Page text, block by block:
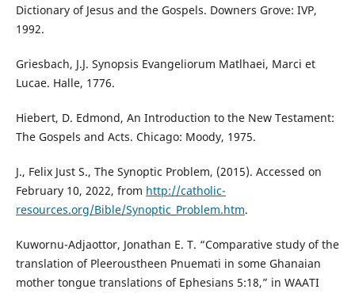
Dictionary of Jesus and the Gospels. Downers Grove: IVP,
1992.
Griesbach, J.J. Synopsis Evangeliorum Matlhaei, Marci et
Lucae. Halle, 1776.
Hiebert, D. Edmond, An Introduction to the New Testament:
The Gospels and Acts. Chicago: Moody, 1975.
J., Felix Just S., The Synoptic Problem, (2015). Accessed on
February 10, 2022, from http://catholic-
resources.org/Bible/Synoptic_Problem.htm.
Kuwornu-Adjaottor, Jonathan E. T. “Comparative study of the
translation of Pleeroustheen Pnuemati in some Ghanaian
mother tongue translations of Ephesians 5:18,” in WAATI